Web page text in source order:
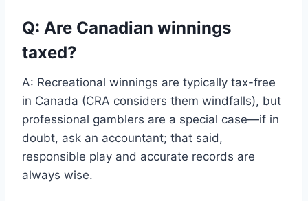
Q: Are Canadian winnings
taxed?
A: Recreational winnings are typically tax-free
in Canada (CRA considers them windfalls), but
professional gamblers are a special case—if in
doubt, ask an accountant; that said,
responsible play and accurate records are
always wise.